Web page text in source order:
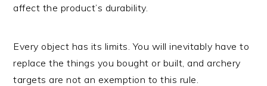
affect the product’s durability.
Every object has its limits. You will inevitably have to
replace the things you bought or built, and archery
targets are not an exemption to this rule.